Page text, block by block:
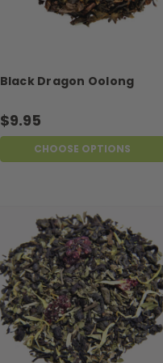
Black Dragon Oolong
$9.95
CHOOSE OPTIONS